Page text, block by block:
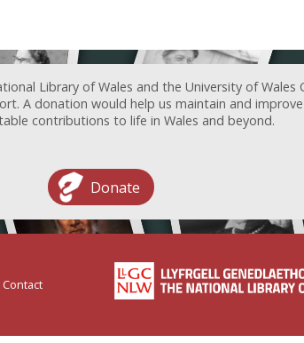
Library of Wales and the University of Wales
A donation would help us maintain and
contributions to life in Wales and beyond.
Donate
Contact